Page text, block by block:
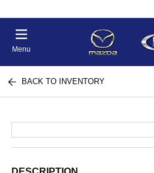
Menu
BACK TO INVENTORY